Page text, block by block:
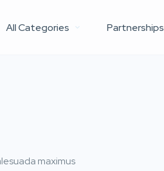
All Categories Partnerships
maximus